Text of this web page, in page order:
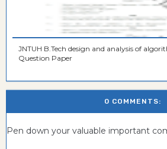
JNTUH B.Tech design and analysis of algorithms December
Question Paper
0 COMMENTS:
Pen down your valuable important